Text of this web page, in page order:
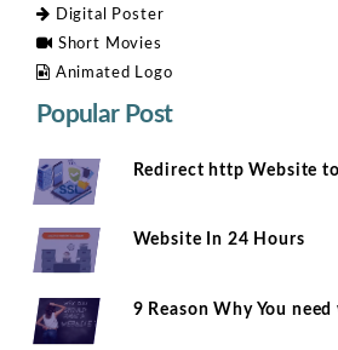
Digital Poster
Short Movies
Animated Logo
Popular Post
Redirect http Website
Website In 24 Hours
9 Reason Why You